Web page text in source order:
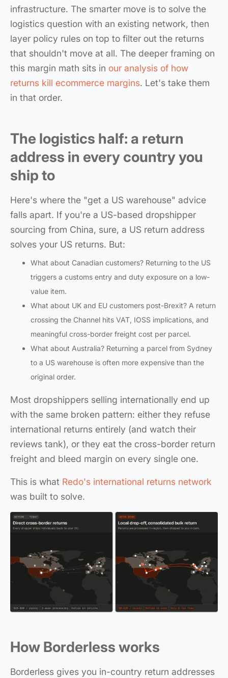
infrastructure. The smarter move is to solve the
logistics question with an existing network, then
layer policy rules on top to filter out the returns
that shouldn't move at all. The deeper framing on
this margin math sits in our analysis of how
returns kill ecommerce margins. Let's take them
in that order.
The logistics half: a return
address in every country you
ship to
Here's where the "get a US warehouse" advice
falls apart. If you're a US-based dropshipper
sourcing from China, sure, a US return address
solves your US returns. But:
What about Canadian customers? Returning to the US
triggers a customs entry and duty exposure on a low-
value item.
What about UK and EU customers post-Brexit? A return
crossing the Channel hits VAT, IOSS implications, and
meaningful cross-border freight cost per parcel.
What about Australia? Returning a parcel from Sydney
to a US warehouse is often more expensive than the
original order.
Most dropshippers selling internationally end up
with the same broken pattern: either they refuse
international returns entirely (and watch their
reviews tank), or they eat the cross-border return
freight and bleed margin on every single one.
This is what Redo's international returns network
was built to solve.
How Borderless works
Borderless gives you in-country return addresses